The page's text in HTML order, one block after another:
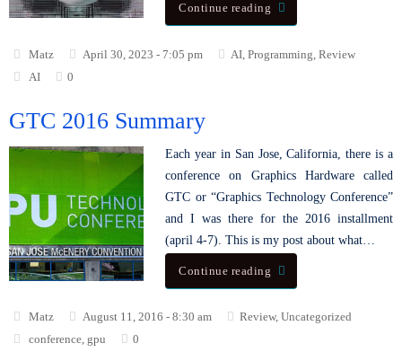
Continue reading
Matz April 30, 2023 - 7:05 pm AI, Programming Review
AI
0
GTC 2016 Summary
Each year in San Jose, California, there is a
conference on Graphics Hardware called
GTC or “Graphics Technology Conference”
and I was there for the 2016 installment
(april 4-7). This is my post about what…
Continue reading
Matz August 11, 2016 - 8:30 am Review, Uncategorized
conference, gpu 0